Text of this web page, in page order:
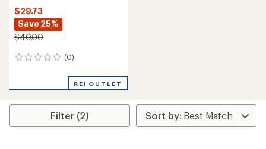
$29.73
Save 25%
$40.00
(0)
0
REI OUTLET
Filter (2)